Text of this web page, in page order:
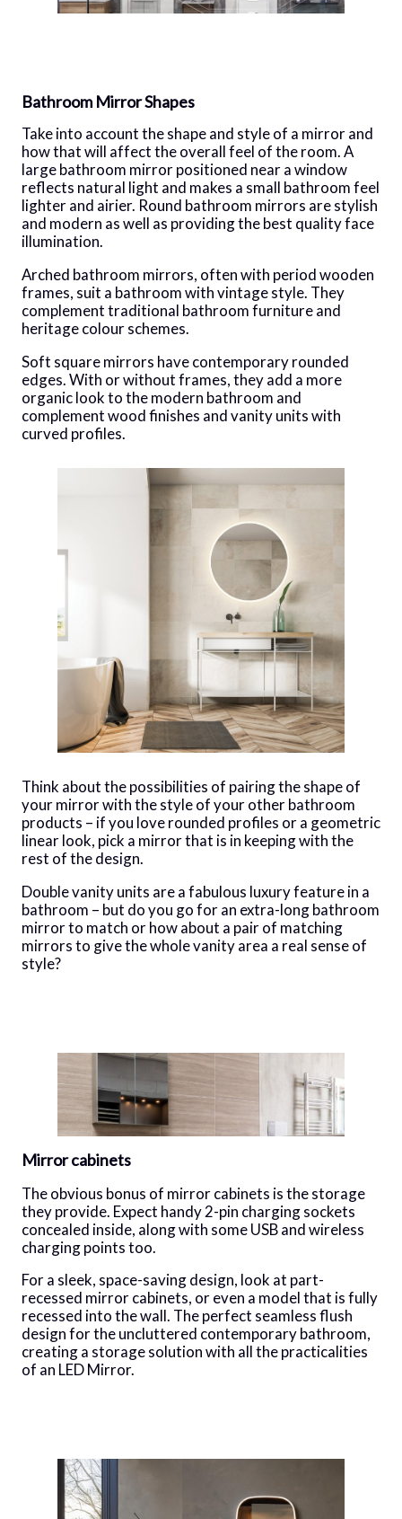
Bathroom Mirror Shapes
Take into account the shape and style of a mirror and
how that will affect the overall feel of the room. A
large bathroom mirror positioned near a window
reflects natural light and makes a small bathroom feel
lighter and airier. Round bathroom mirrors are stylish
and modern as well as providing the best quality face
illumination.
Arched bathroom mirrors, often with period wooden
frames, suit a bathroom with vintage style. They
complement traditional bathroom furniture and
heritage colour schemes.
Soft square mirrors have contemporary rounded
edges. With or without frames, they add a more
organic look to the modern bathroom and
complement wood finishes and vanity units with
curved profiles.
Think about the possibilities of pairing the shape of
your mirror with the style of your other bathroom
products – if you love rounded profiles or a geometric
linear look, pick a mirror that is in keeping with the
rest of the design.
Double vanity units are a fabulous luxury feature in a
bathroom – but do you go for an extra-long bathroom
mirror to match or how about a pair of matching
mirrors to give the whole vanity area a real sense of
style?
Mirror cabinets
The obvious bonus of mirror cabinets is the storage
they provide. Expect handy 2-pin charging sockets
concealed inside, along with some USB and wireless
charging points too.
For a sleek, space-saving design, look at part-
recessed mirror cabinets, or even a model that is fully
recessed into the wall. The perfect seamless flush
design for the uncluttered contemporary bathroom,
creating a storage solution with all the practicalities
of an LED Mirror.